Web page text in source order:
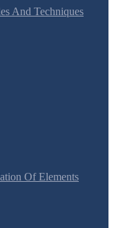
And Techniques
Of Elements